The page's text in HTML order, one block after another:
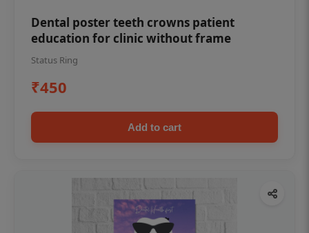
Dental poster teeth crowns patient
education for clinic without frame
Status Ring
₹450
Add to cart